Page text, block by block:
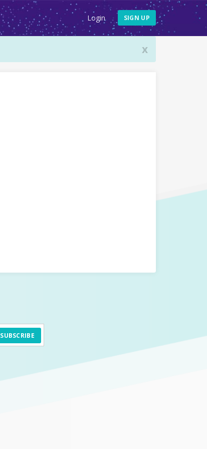
Login SIGN UP
x
SUBSCRIBE